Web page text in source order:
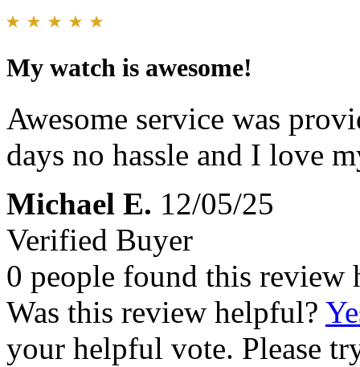
My watch is awesome!
Awesome service was
days no hassle and I love
Michael E. 12/05/25
Verified Buyer
0 people found this review
Was this review helpful?
your helpful vote. Please